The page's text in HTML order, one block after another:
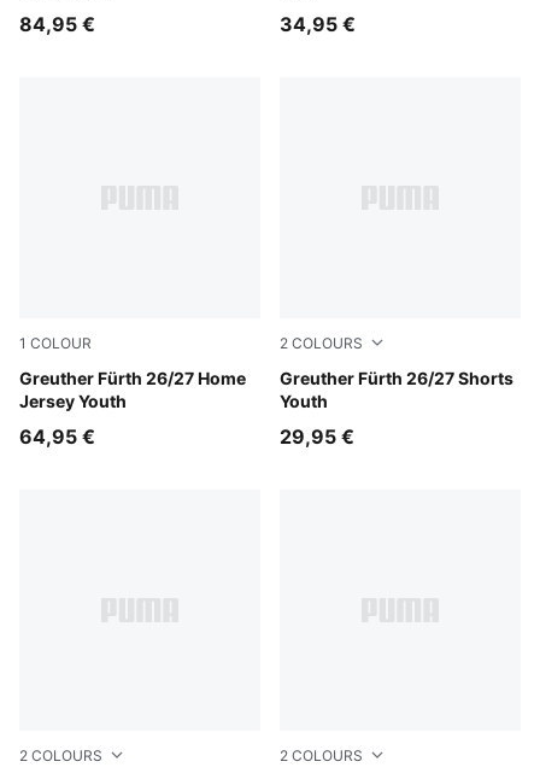
84,95 € 34,95 €
1 COLOUR
Greuther Fürth 26/27 Home
Jersey Youth
Sugared Almond-Alpine Snow
64,95 €
2 COLOURS
Greuther Fürth 26/27 Shorts
Youth
Power Green-Sugared
29,95 €
2 COLOURS 2 COLOURS